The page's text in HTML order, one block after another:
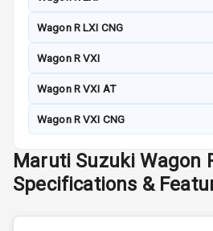
Wagon R LXI CNG
Wagon R VXI
Wagon R VXI AT
Wagon R VXI CNG
Maruti Suzuki Wagon
Specifications &